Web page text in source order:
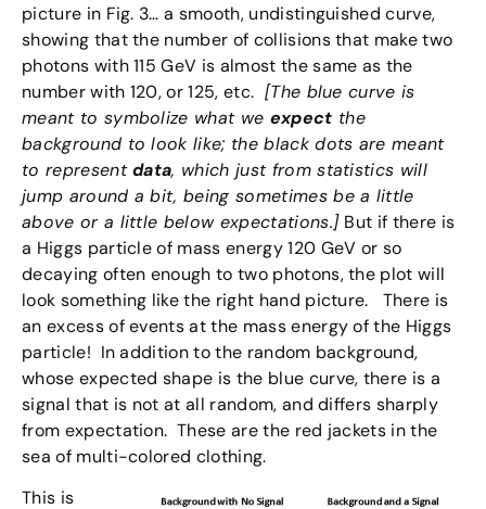
picture in Fig. 3… a smooth, undistinguished curve,
showing that the number of collisions that make two
photons with 115 GeV is almost the same as the
number with 120, or 125, etc. [The blue curve is
meant to symbolize what we expect the
background to look like; the black dots are meant
to representdata, which just from statistics will
jump around a bit, being sometimes be a little
above or a little below expectations.] But if there is
a Higgs particle of mass energy 120 GeV or so
decaying often enough to two photons, the plot will
look something like the right hand picture. There is
an excess of events at the mass energy of the Higgs
particle! In addition to the random background,
whose expected shape is the blue curve, there is a
signal that is not at all random, and differs sharply
from expectation. These are the red jackets in the
sea of multi-colored clothing.
This is